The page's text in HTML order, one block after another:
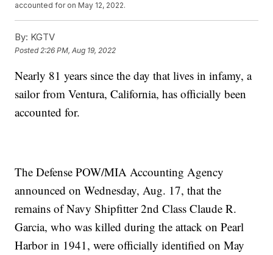
accounted for on May 12, 2022.
By: KGTV
Posted 2:26 PM, Aug 19, 2022
Nearly 81 years since the day that lives in infamy, a
sailor from Ventura, California, has officially been
accounted for.
The Defense POW/MIA Accounting Agency
announced on Wednesday, Aug. 17, that the
remains of Navy Shipfitter 2nd Class Claude R.
Garcia, who was killed during the attack on Pearl
Harbor in 1941, were officially identified on May